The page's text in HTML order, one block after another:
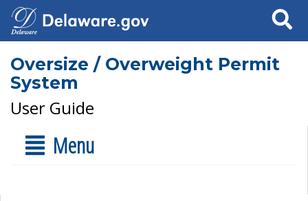
Search
Oversize / Overweight Permit
System
User Guide
Menu